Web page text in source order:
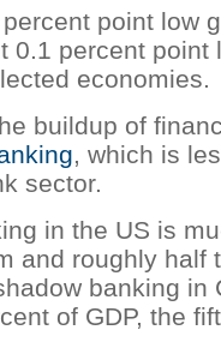
point low
0.1 percent point
economies.
buildup of
, which is
sector.
in the US is
and roughly half
banking in
of GDP, the